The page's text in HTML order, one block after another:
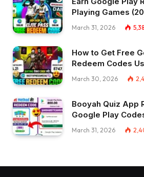
Playing Games
March 31, 2026
How to Get Free
Redeem Codes
March 30, 2026
Booyah Quiz App
Google Play
March 31, 2026